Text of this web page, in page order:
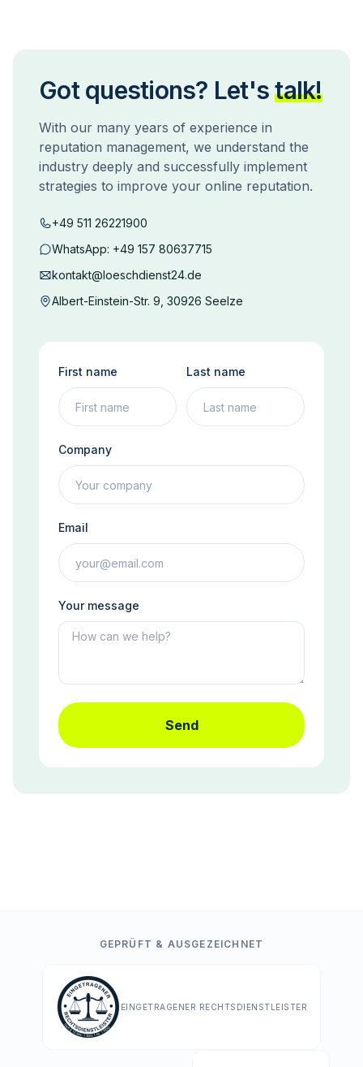
Got questions? Let's talk!
With our many years of experience in
reputation management, we understand the
industry deeply and successfully implement
strategies to improve your online reputation.
+49 511 26221900
WhatsApp: +49 157 80637715
kontakt@loeschdienst24.de
Albert-Einstein-Str. 9, 30926 Seelze
First name Last name
Company
Email
Your message
Send
GEPRÜFT & AUSGEZEICHNET
EINGETRAGENER RECHTSDIENSTLEISTER